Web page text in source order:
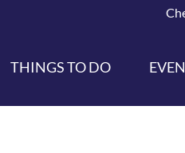
THINGS TO DO